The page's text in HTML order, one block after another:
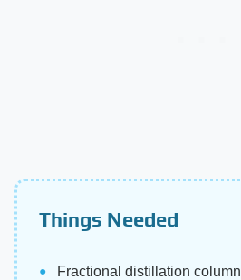
Things Needed
Fractional distillation column